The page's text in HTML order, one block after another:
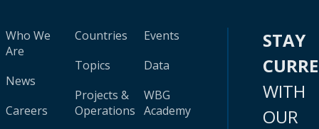
Who We
Are
News
Careers
Countries
Topics
Projects &
Operations
Events
Data
WBG
Academy
STAY
WITH
OUR